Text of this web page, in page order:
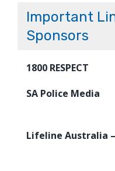
Important
Sponsors
1800 RESPECT
SA Police Media
Lifeline Australia –